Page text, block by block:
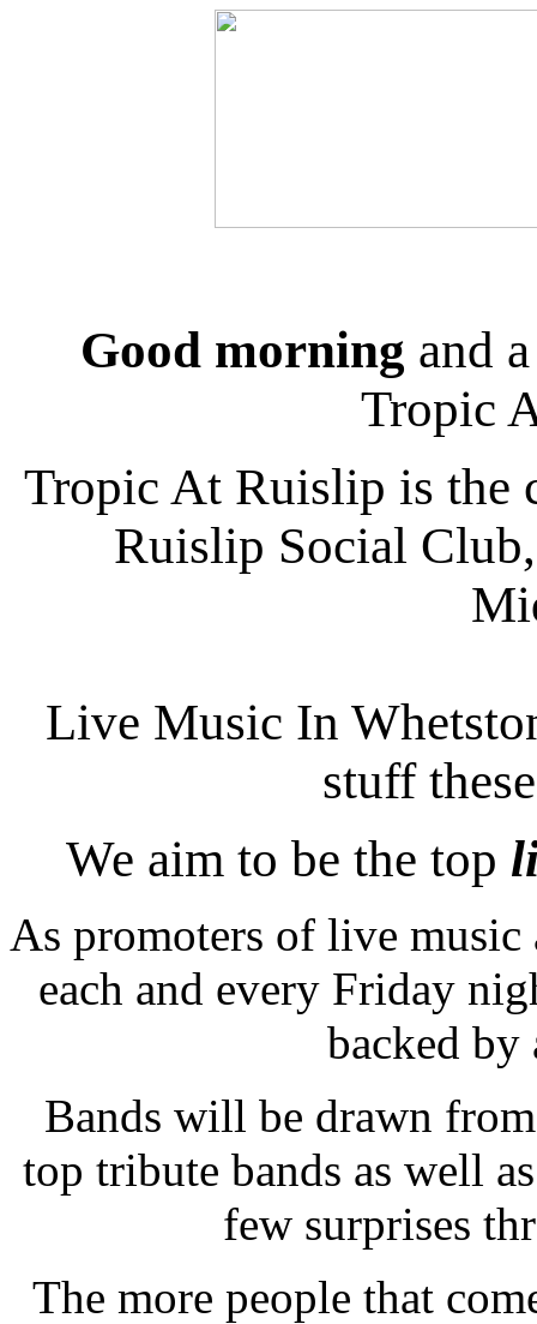
Good morning and
Tropic
Tropic At Ruislip is the
Ruislip Social
Live Music In
stuff
We aim to be the top
As promoters of live
each and every Friday
backed by
Bands will be drawn
top tribute bands as well
few surprises
The more people that